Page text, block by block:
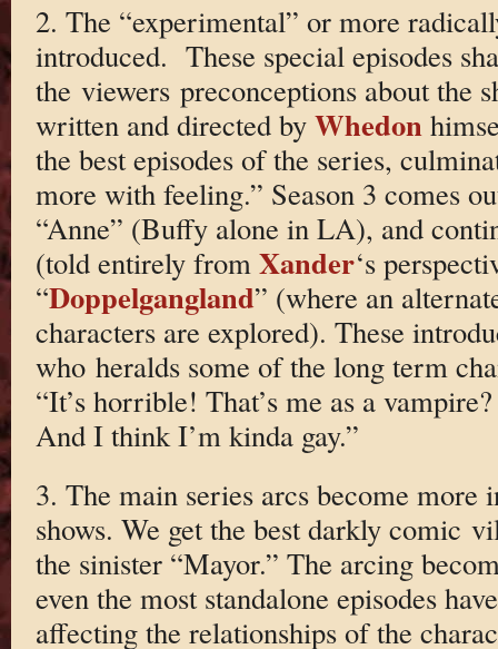
2. The “experimental” or more
introduced. These special episodes
the viewers preconceptions about the
written and directed by Whedon
the best episodes of the series,
more with feeling.” Season 3 comes
“Anne” (Buffy alone in LA), and
(told entirely from Xander‘s
“Doppelgangland” (where an
characters are explored). These
who heralds some of the long term
“It’s horrible! That’s me as a
And I think I’m kinda gay.”
3. The main series arcs become more
shows. We get the best darkly comic
the sinister “Mayor.” The arcing
even the most standalone episodes
affecting the relationships of the